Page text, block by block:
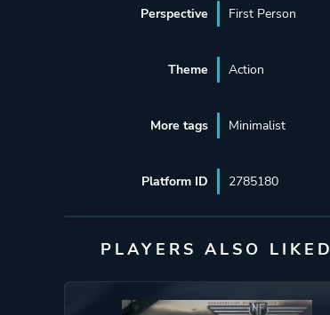
Perspective First Person
Theme Action
More tags Minimalist
Platform ID 2785180
PLAYERS ALSO LIKED